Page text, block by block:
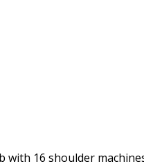
with 16 shoulder